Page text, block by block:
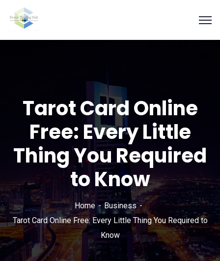
Tarot Card Online
Free: Every Little
Thing You Required
to Know
Home
Business
Tarot Card Online Free: Every Little Thing You Required to
Know